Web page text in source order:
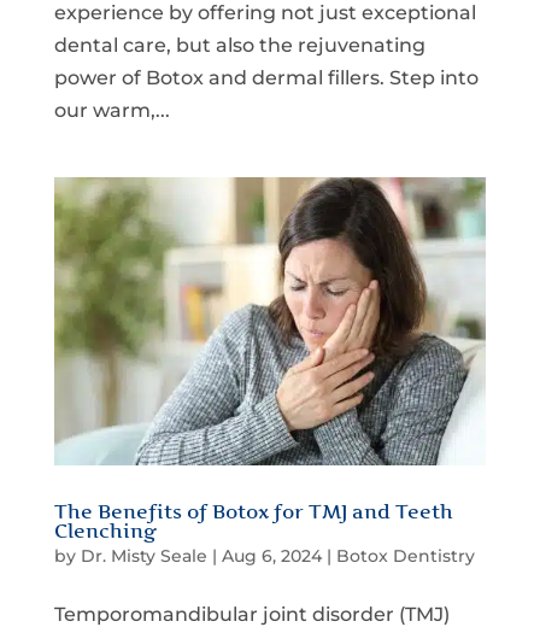
experience by offering not just exceptional
dental care, but also the rejuvenating
power of Botox and dermal fillers. Step into
our warm,...
The Benefits of Botox for TMJ and Teeth
Clenching
by Dr. Misty Seale | Aug 6, 2024| Botox Dentistry
Temporomandibular joint disorder (TMJ)